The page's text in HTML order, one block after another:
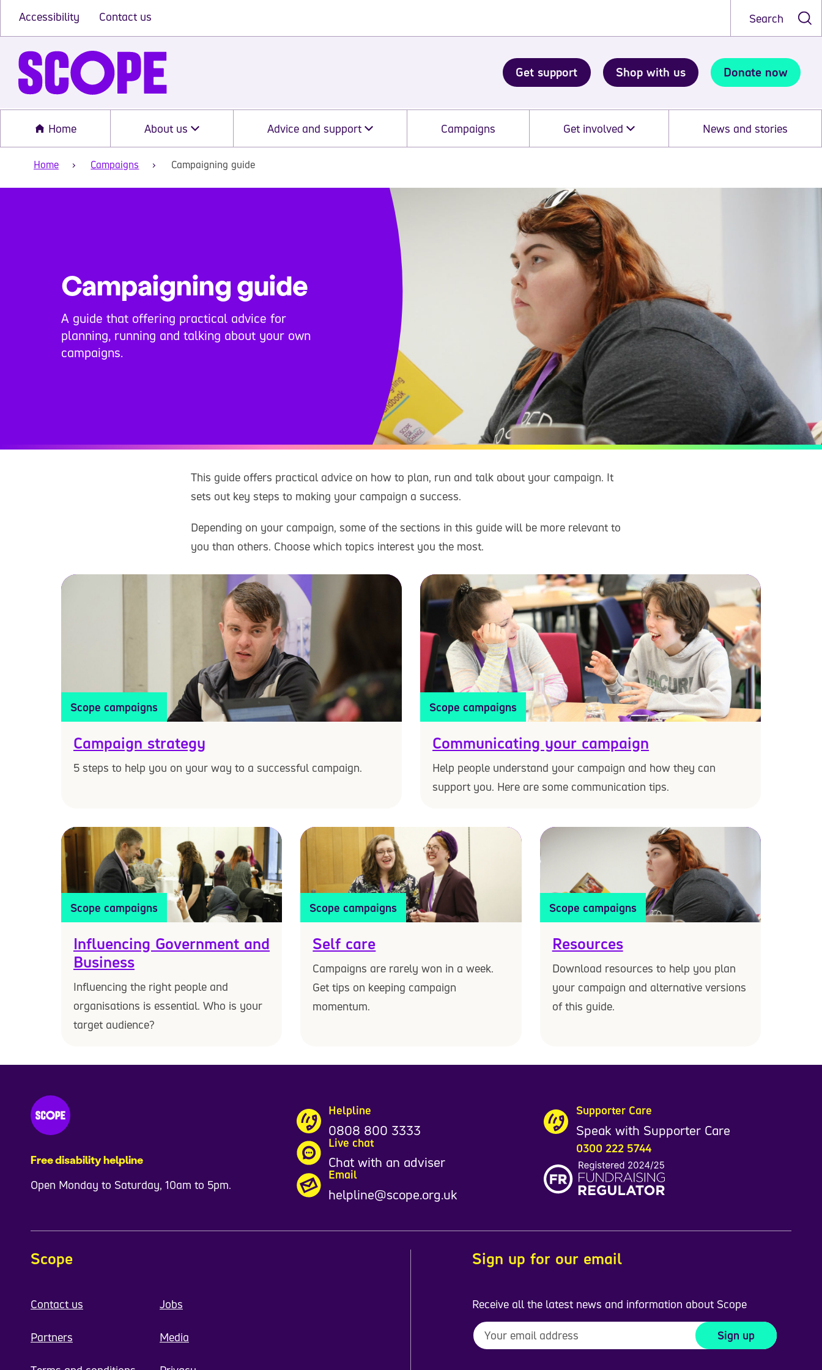
Accessibility Contact us Search
Get support Shop with us Donate now
Home About us Advice and support Campaigns Get involved News and stories
Home Campaigns Campaigning guide
Campaigning guide
A guide that offering practical advice for
planning, running and talking about your own
campaigns.
This guide offers practical advice on how to plan, run and talk about your campaign. It
sets out key steps to making your campaign a success.
Depending on your campaign, some of the sections in this guide will be more relevant to
you than others. Choose which topics interest you the most.
Scope campaigns
Campaign strategy
5 steps to help you on your way to a successful campaign.
Scope campaigns
Communicating your campaign
Help people understand your campaign and how they can
support you. Here are some communication tips.
Scope campaigns
Influencing Government and
Business
Influencing the right people and
organisations is essential. Who is your
target audience?
Scope campaigns
Self care
Campaigns are rarely won in a week.
Get tips on keeping campaign
momentum.
Scope campaigns
Resources
Download resources to help you plan
your campaign and alternative versions
of this guide.
Free disability helpline
Open Monday to Saturday, 10am to 5pm.
Helpline
0808 800 3333
Live chat
Chat with an adviser
Email
helpline@scope.org.uk
Supporter Care
Speak with Supporter Care
0300 222 5744
Scope
Contact us Jobs
Partners Media
Sign up for our email
Receive all the latest news and information about Scope
Sign up